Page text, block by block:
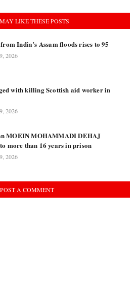
LIKE THESE POSTS
India’s Assam floods rises to 95
2026
with killing Scottish aid worker in
2026
MOEIN MOHAMMADI DEHAJ
more than 16 years in prison
2026
POST A COMMENT